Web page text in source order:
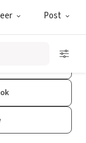
Post
In